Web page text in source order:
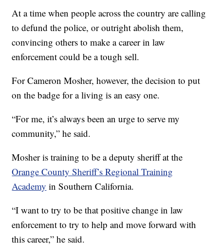
At a time when people across the country are calling
to defund the police, or outright abolish them,
convincing others to make a career in law
enforcement could be a tough sell.
For Cameron Mosher, however, the decision to put
on the badge for a living is an easy one.
“For me, it’s always been an urge to serve my
community,” he said.
Mosher is training to be a deputy sheriff at the
Orange County Sheriff’s Regional Training
Academy in Southern California.
“I want to try to be that positive change in law
enforcement to try to help and move forward with
this career,” he said.